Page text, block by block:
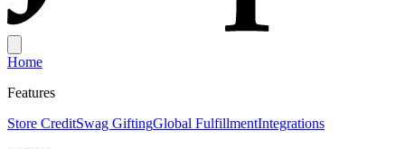
Home
Features
Store CreditSwag GiftingGlobal FulfillmentIntegrations